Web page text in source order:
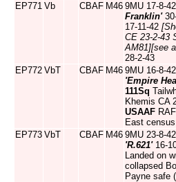
EP771 Vb CBAF M46 9MU 17-8-
Franklin'
17-11-42
CE 23-2-43
AM81][see
28-2-43
EP772 VbT CBAF M46 9MU 16-8-
'Empire
111Sq
Khemis CA
USAAF
East
EP773 VbT CBAF M46 9MU 23-8-
'R.621'16-
Landed on
collapsed
Payne safe